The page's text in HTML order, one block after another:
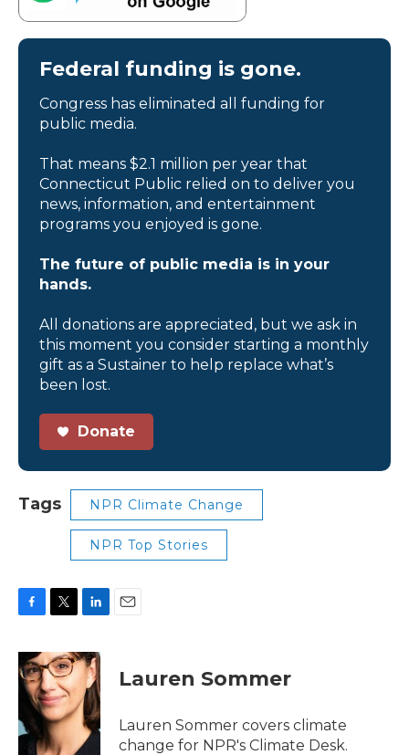
Federal funding is gone.
Congress has eliminated all funding for
public media.
That means $2.1 million per year that
Connecticut Public relied on to deliver you
news, information, and entertainment
programs you enjoyed is gone.
The future of public media is in your
hands.
All donations are appreciated, but we ask in
this moment you consider starting a monthly
gift as a Sustainer to help replace what’s
been lost.
Donate
Tags NPR Climate Change
NPR Top Stories
c
e
b
o
k
i
t
t
e
r
n
k
e
d
I
n
Lauren Sommer
Lauren Sommer covers climate
change for NPR's Climate Desk.